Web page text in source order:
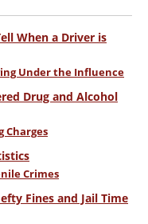
When a Driver is
Under the Influence
Drug and Alcohol
Charges
Crimes
Fines and Jail Time